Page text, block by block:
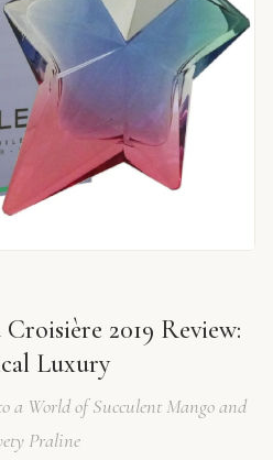
2019 Review:
Luxury
a World of Succulent Mango and
Praline